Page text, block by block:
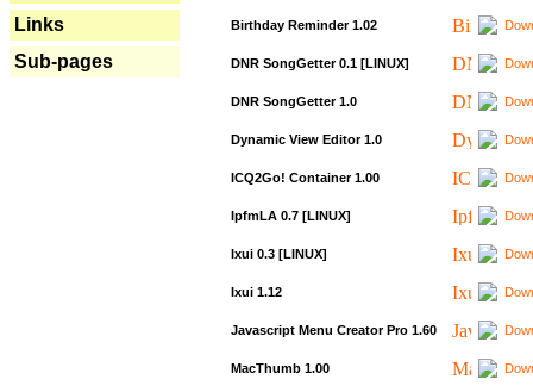
Links
Sub-pages
Birthday Reminder 1.02
DNR SongGetter 0.1 [LINUX]
DNR SongGetter 1.0
Dynamic View Editor 1.0
ICQ2Go! Container 1.00
IpfmLA 0.7 [LINUX]
Ixui 0.3 [LINUX]
Ixui 1.12
Javascript Menu Creator Pro 1.60
MacThumb 1.00